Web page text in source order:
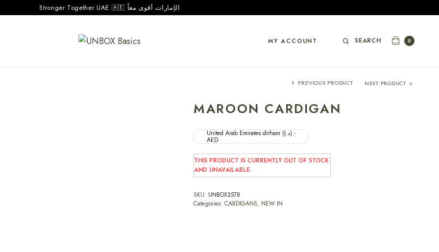
Stronger Together UAE 🇦🇪 الإمارات أقوى معاً
MY ACCOUNT SEARCH 0
PREVIOUS PRODUCT NEXT PRODUCT
MAROON CARDIGAN
United Arab Emirates dirham (د.إ) -
AED
THIS PRODUCT IS CURRENTLY OUT OF STOCK
AND UNAVAILABLE.
SKU: UNBOX2578
Categories:CARDIGANS, NEW IN